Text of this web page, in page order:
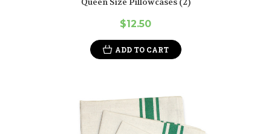
$12.50
ADD TO CART